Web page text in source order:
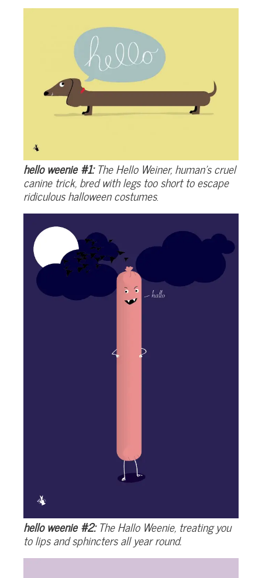
hello weenie #1:The Hello Weiner, human’s cruel
canine trick, bred with legs too short to escape
ridiculous halloween costumes.
hello weenie #2:The Hallo Weenie, treating you
to lips and sphincters all year round.